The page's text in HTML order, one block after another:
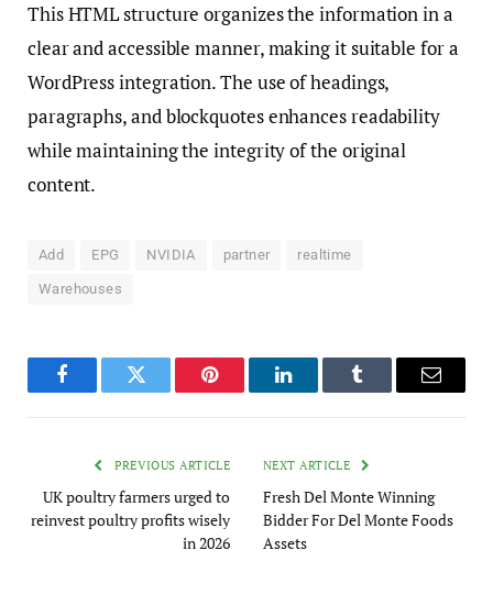
This HTML structure organizes the information in a
clear and accessible manner, making it suitable for a
WordPress integration. The use of headings,
paragraphs, and blockquotes enhances readability
while maintaining the integrity of the original
content.
Add EPG NVIDIA partner realtime
Warehouses
FacebookTwitter Pinterest LinkedInTumblr Email
PREVIOUS ARTICLE
UK poultry farmers urged to
reinvest poultry profits wisely
in 2026
NEXT ARTICLE
Fresh Del Monte Winning
Bidder For Del Monte Foods
Assets